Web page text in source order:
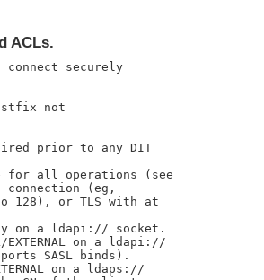
ACLs.
securely
not
prior to any DIT
for all operations (see
connection (eg,
128), or TLS with at
on a ldapi:// socket.
EXTERNAL on a ldapi://
SASL binds).
on a ldaps://